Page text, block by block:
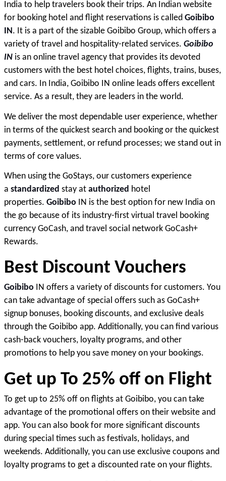
India to help travelers book their trips. An Indian website
for booking hotel and flight reservations is called Goibibo
IN. It is a part of the sizable Goibibo Group, which offers a
variety of travel and hospitality-related services. Goibibo
IN is an online travel agency that provides its devoted
customers with the best hotel choices, flights, trains, buses,
and cars. In India, Goibibo IN online leads offers excellent
service. As a result, they are leaders in the world.
We deliver the most dependable user experience, whether
in terms of the quickest search and booking or the quickest
payments, settlement, or refund processes; we stand out in
terms of core values.
When using the GoStays, our customers experience
a standardized stay at authorized hotel
properties. Goibibo IN is the best option for new India on
the go because of its industry-first virtual travel booking
currency GoCash, and travel social network GoCash+
Rewards.
Best Discount Vouchers
Goibibo IN offers a variety of discounts for customers. You
can take advantage of special offers such as GoCash+
signup bonuses, booking discounts, and exclusive deals
through the Goibibo app. Additionally, you can find various
cash-back vouchers, loyalty programs, and other
promotions to help you save money on your bookings.
Get up To 25% off on Flight
To get up to 25% off on flights at Goibibo, you can take
advantage of the promotional offers on their website and
app. You can also book for more significant discounts
during special times such as festivals, holidays, and
weekends. Additionally, you can use exclusive coupons and
loyalty programs to get a discounted rate on your flights.